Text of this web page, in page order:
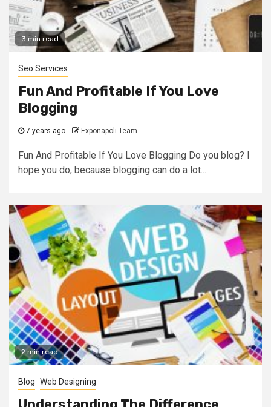
3 min read
Seo Services
Fun And Profitable If You Love
Blogging
7 years ago Exponapoli Team
Fun And Profitable If You Love Blogging Do you blog? I
hope you do, because blogging can do a lot...
2 min read
Blog Web Designing